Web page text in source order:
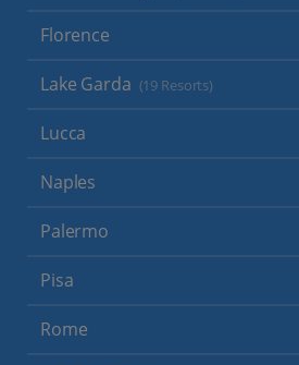
Florence
Lake Garda (19 Resorts)
Lucca
Naples
Palermo
Pisa
Rome